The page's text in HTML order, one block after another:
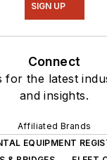
SIGN UP
Connect
for the latest
and insights.
Affiliated Brands
EQUIPMENT